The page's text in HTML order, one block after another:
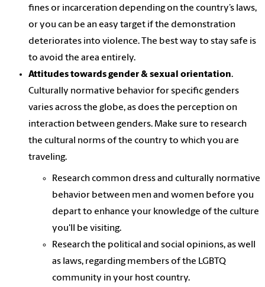
fines or incarceration depending on the country’s laws,
or you can be an easy target if the demonstration
deteriorates into violence. The best way to stay safe is
to avoid the area entirely.
Attitudes towards gender & sexual orientation.
Culturally normative behavior for specific genders
varies across the globe, as does the perception on
interaction between genders. Make sure to research
the cultural norms of the country to which you are
traveling.
Research common dress and culturally normative
behavior between men and women before you
depart to enhance your knowledge of the culture
you'll be visiting.
Research the political and social opinions, as well
as laws, regarding members of the LGBTQ
community in your host country.